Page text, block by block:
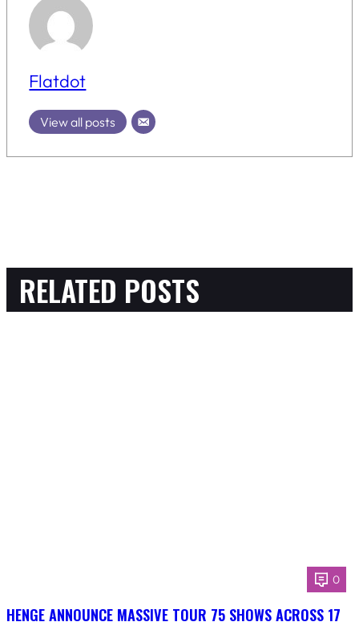
Flatdot
View all posts
RELATED POSTS
0
HENGE ANNOUNCE MASSIVE TOUR 75 SHOWS ACROSS 17